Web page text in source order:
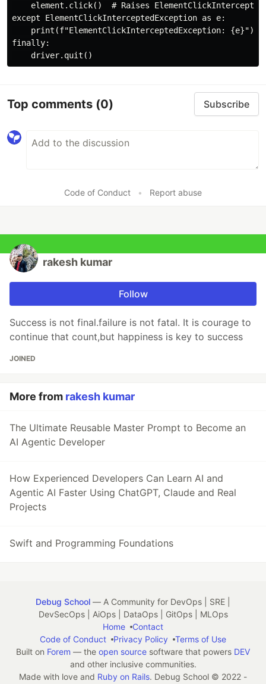
element.click()  # Raises
except ElementClickInterceptedException as e:
    print(f"ElementClickInterceptedException: {e}")
finally:
Top comments (0) Subscribe
Code of Conduct • Report abuse
rakesh kumar
Follow
Success is not final.failure is not fatal. It is courage to
continue that count,but happiness is key to success
JOINED
More from rakesh kumar
The Ultimate Reusable Master Prompt to Become an
AI Agentic Developer
How Experienced Developers Can Learn AI and
Agentic AI Faster Using ChatGPT, Claude and Real
Projects
Swift and Programming Foundations
Debug School — A Community for DevOps | SRE |
DevSecOps | AiOps | DataOps | GitOps | MLOps
Home
Contact
Code of Conduct
Privacy Policy
Terms of Use
Built on Forem — the open source software that powers DEV
and other inclusive communities.
Made with love and Ruby on Rails. Debug School © 2022 -